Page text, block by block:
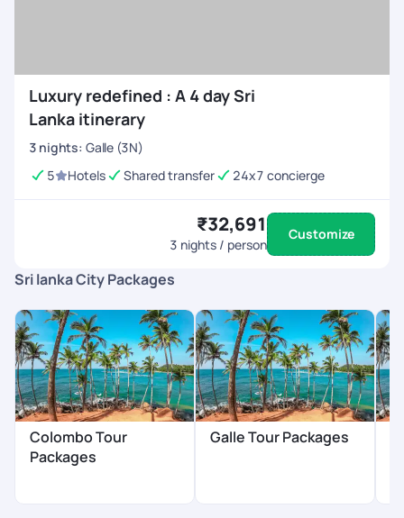
Luxury redefined : A 4 day Sri
Lanka itinerary
3 nights: Galle (3N)
5
Hotels Shared transfer 24x7 concierge
₹32,691
3 nights / person
Customize
Sri lanka City Packages
Colombo Tour
Packages
Galle Tour Packages